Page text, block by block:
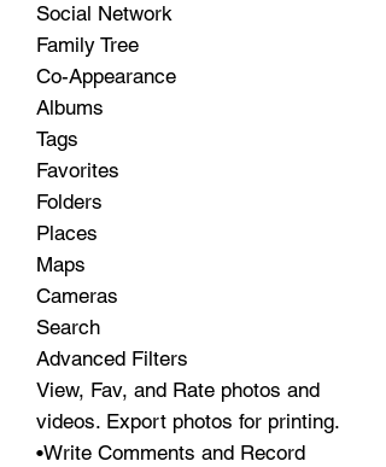
Social Network
Family Tree
Co-Appearance
Albums
Tags
Favorites
Folders
Places
Maps
Cameras
Search
Advanced Filters
View, Fav, and Rate photos and
videos. Export photos for printing.
•Write Comments and Record